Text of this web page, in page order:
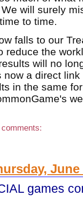
will surely
to time.
falls to our
reduce the
will no
a direct link
in the same
comments:
June
games